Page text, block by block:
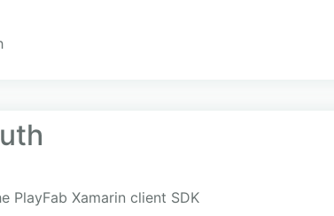
PlayFab Xamarin client SDK